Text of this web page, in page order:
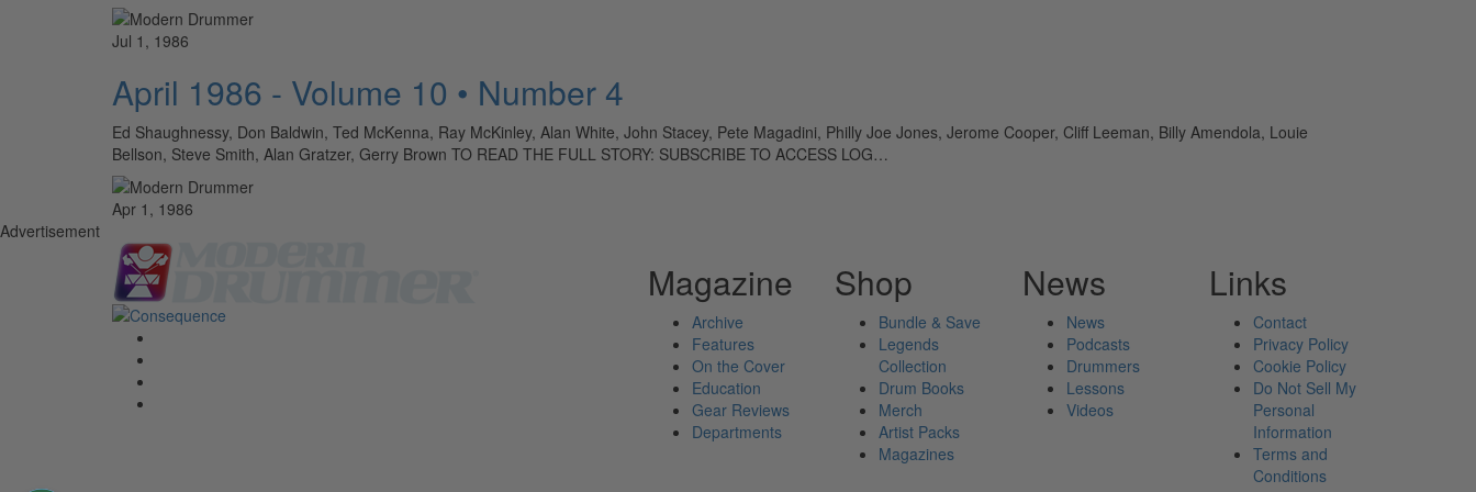
Jul 1, 1986
April 1986 - Volume 10 • Number 4
Ed Shaughnessy, Don Baldwin, Ted McKenna, Ray McKinley, Alan White, John Stacey, Pete Magadini, Philly Joe Jones, Jerome Cooper, Cliff Leeman, Billy Amendola, Louie
Bellson, Steve Smith, Alan Gratzer, Gerry Brown TO READ THE FULL STORY: SUBSCRIBE TO ACCESS LOG…
Apr 1, 1986
Advertisement
Magazine
Archive
Features
On the Cover
Education
Gear Reviews
Departments
Shop
Bundle & Save
Legends
Collection
Drum Books
Merch
Artist Packs
Magazines
News
News
Podcasts
Drummers
Lessons
Videos
Links
Contact
Privacy Policy
Cookie Policy
Do Not Sell My
Personal
Information
Terms and
Conditions